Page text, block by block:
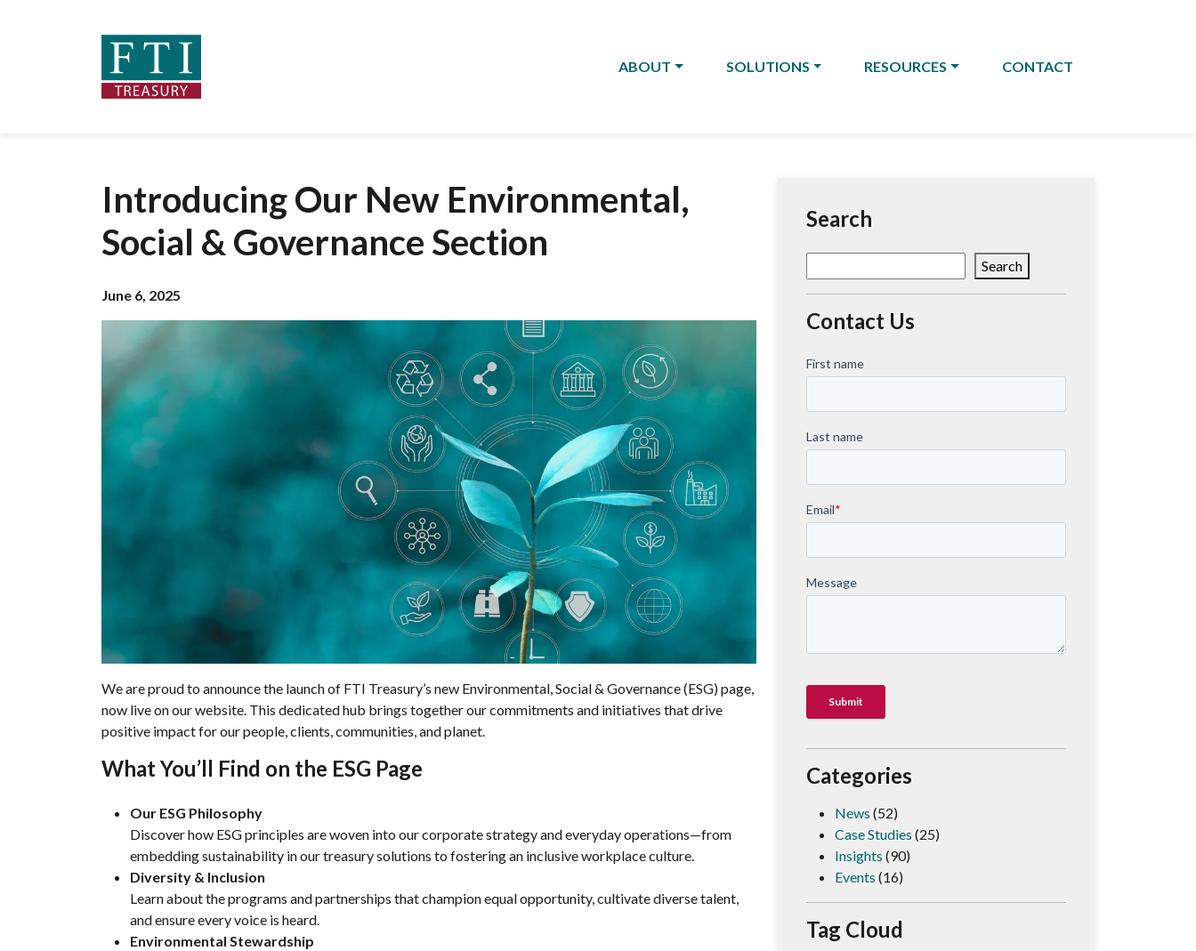
ABOUT SOLUTIONS RESOURCES CONTACT
Introducing Our New Environmental,
Social & Governance Section
June 6, 2025
We are proud to announce the launch of FTI Treasury’s new Environmental, Social & Governance (ESG) page,
now live on our website. This dedicated hub brings together our commitments and initiatives that drive
positive impact for our people, clients, communities, and planet.
What You’ll Find on the ESG Page
Our ESG Philosophy
Discover how ESG principles are woven into our corporate strategy and everyday operations—from
embedding sustainability in our treasury solutions to fostering an inclusive workplace culture.
Diversity & Inclusion
Learn about the programs and partnerships that champion equal opportunity, cultivate diverse talent,
and ensure every voice is heard.
Environmental Stewardship
Search
Search
Contact Us
Categories
News (52)
Case Studies (25)
Insights (90)
Events (16)
Tag Cloud